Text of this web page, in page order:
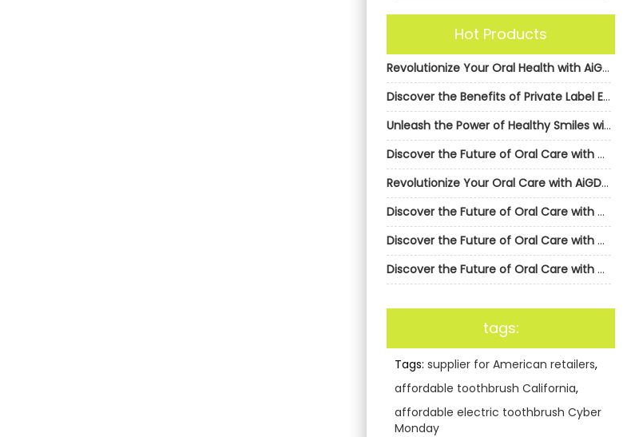
Hot Products
Revolutionize Your Oral Health with AiGDoo’s Private Label Electric Toothbrushes
Discover the Benefits of Private Label Electric Toothbrushes from AiGDoo
Unleash the Power of Healthy Smiles with AiGDoo’s Private Label Electric Toothbrushes
Discover the Future of Oral Care with AiGDoo’s Private Label Electric Toothbrushes
Revolutionize Your Oral Care with AiGDoo’s Private Label Electric Toothbrushes
Discover the Future of Oral Care with AiGDoo’s Private Label Electric Toothbrushes
Discover the Future of Oral Care with AiGDoo’s Private Label Electric Toothbrushes
Discover the Future of Oral Care with AiGDoo’s Private Label Electric Toothbrushes
tags:
Tags: supplier for American retailers,
affordable toothbrush California,
affordable electric toothbrush Cyber
Monday